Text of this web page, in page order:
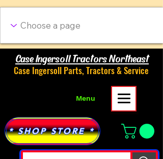
Case Ingersoll Tractors Northeast
Case Ingersoll Parts, Tractors & Service
Menu
* SHOP STORE *